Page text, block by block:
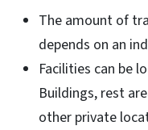
The amount of
depends on an
Facilities can be
Buildings, rest
other private